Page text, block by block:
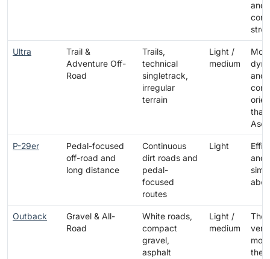
and
Ultra
Trail &
Adventure Off-
Road
Trails,
technical
singletrack,
irregular
terrain
Light /
medium
and
than
P-29er
Pedal-focused
off-road and
long distance
Continuous
dirt roads and
pedal-
focused
routes
Light
and
Outback
Gravel & All-
Road
White roads,
compact
gravel,
asphalt
Light /
medium
The
the